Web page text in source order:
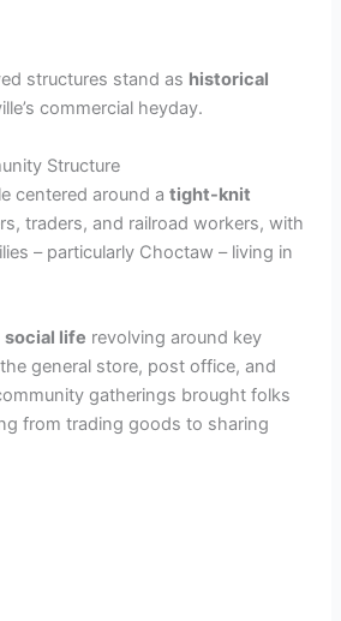
structures stand as historical
commercial heyday.
Structure
centered around atight-knit
traders, and railroad workers, with
– particularly Choctaw – living in
social life revolving around key
general store, post office, and
gatherings brought folks
from trading goods to sharing